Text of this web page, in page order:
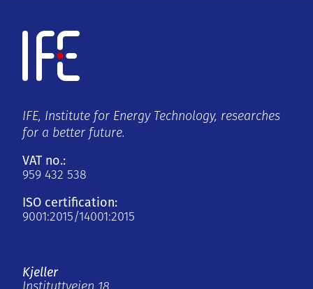
IFE, Institute for Energy Technology, researches
for a better future.
VAT no.:
959 432 538
ISO certification:
9001:2015/14001:2015
Kjeller